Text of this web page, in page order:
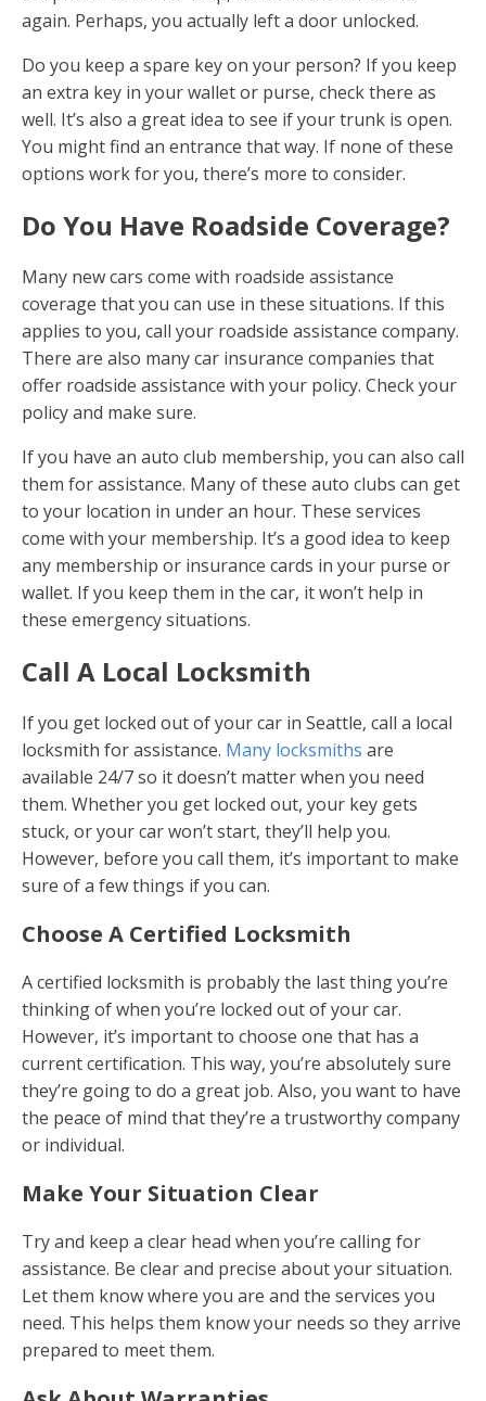
again. Perhaps, you actually left a door unlocked.
Do you keep a spare key on your person? If you keep
an extra key in your wallet or purse, check there as
well. It’s also a great idea to see if your trunk is open.
You might find an entrance that way. If none of these
options work for you, there’s more to consider.
Do You Have Roadside Coverage?
Many new cars come with roadside assistance
coverage that you can use in these situations. If this
applies to you, call your roadside assistance company.
There are also many car insurance companies that
offer roadside assistance with your policy. Check your
policy and make sure.
If you have an auto club membership, you can also call
them for assistance. Many of these auto clubs can get
to your location in under an hour. These services
come with your membership. It’s a good idea to keep
any membership or insurance cards in your purse or
wallet. If you keep them in the car, it won’t help in
these emergency situations.
Call A Local Locksmith
If you get locked out of your car in Seattle, call a local
locksmith for assistance. Many locksmiths are
available 24/7 so it doesn’t matter when you need
them. Whether you get locked out, your key gets
stuck, or your car won’t start, they’ll help you.
However, before you call them, it’s important to make
sure of a few things if you can.
Choose A Certified Locksmith
A certified locksmith is probably the last thing you’re
thinking of when you’re locked out of your car.
However, it’s important to choose one that has a
current certification. This way, you’re absolutely sure
they’re going to do a great job. Also, you want to have
the peace of mind that they’re a trustworthy company
or individual.
Make Your Situation Clear
Try and keep a clear head when you’re calling for
assistance. Be clear and precise about your situation.
Let them know where you are and the services you
need. This helps them know your needs so they arrive
prepared to meet them.